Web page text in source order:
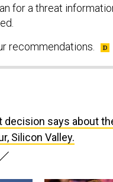
for a threat
recommendations.
decision says about
Silicon Valley.